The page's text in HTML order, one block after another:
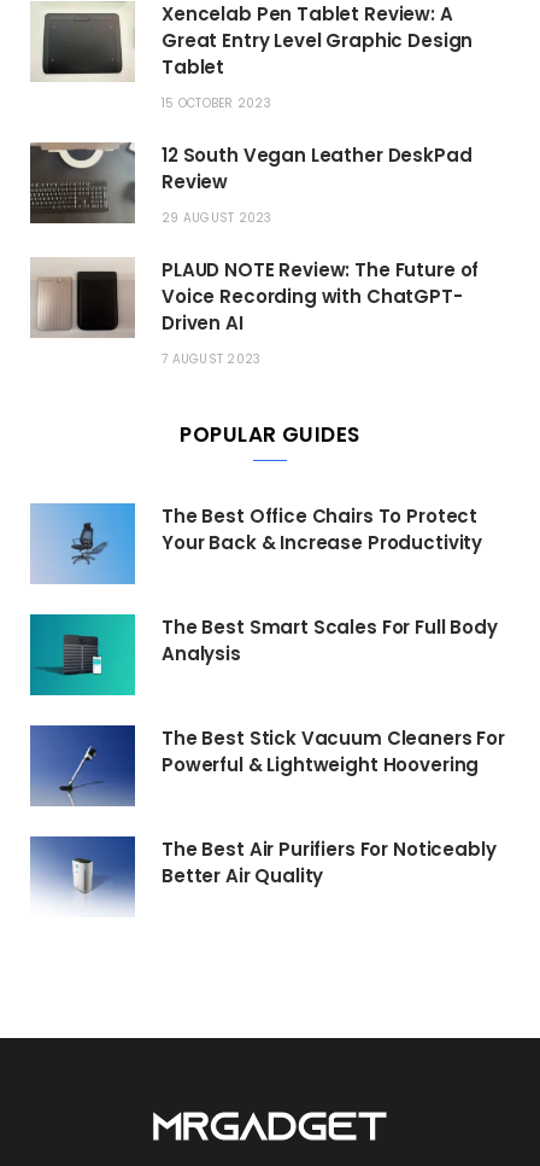
Xencelab Pen Tablet Review: A
Great Entry Level Graphic Design
Tablet
15 OCTOBER 2023
12 South Vegan Leather DeskPad
Review
29 AUGUST 2023
PLAUD NOTE Review: The Future of
Voice Recording with ChatGPT-
Driven AI
7 AUGUST 2023
POPULAR GUIDES
The Best Office Chairs To Protect
Your Back & Increase Productivity
The Best Smart Scales For Full Body
Analysis
The Best Stick Vacuum Cleaners For
Powerful & Lightweight Hoovering
The Best Air Purifiers For Noticeably
Better Air Quality